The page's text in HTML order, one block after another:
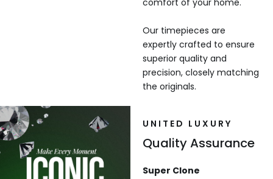
comfort of your home.
Our timepieces are
expertly crafted to ensure
superior quality and
precision, closely matching
the originals.
UNITED LUXURY
Quality Assurance
Super Clone